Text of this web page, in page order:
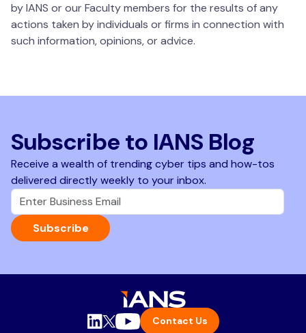
by IANS or our Faculty members for the results of any
actions taken by individuals or firms in connection with
such information, opinions, or advice.
Subscribe to IANS Blog
Receive a wealth of trending cyber tips and how-tos
delivered directly weekly to your inbox.
Subscribe
Contact Us